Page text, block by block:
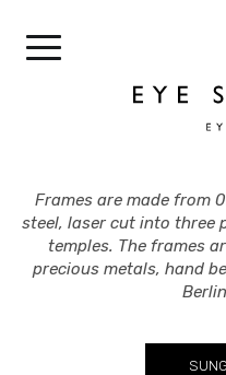
Frames are made from
steel, laser cut into three
temples. The frames
precious metals, hand